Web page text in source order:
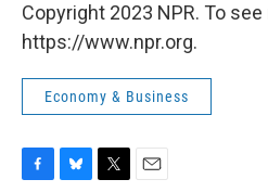
Copyright 2023 NPR. To
https://www.npr.org.
Economy & Business